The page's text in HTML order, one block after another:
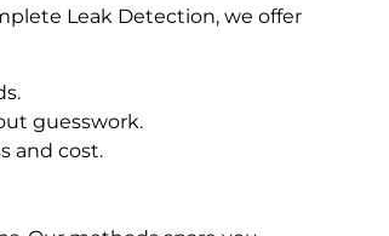
Leak Detection, we offer
guesswork.
and cost.